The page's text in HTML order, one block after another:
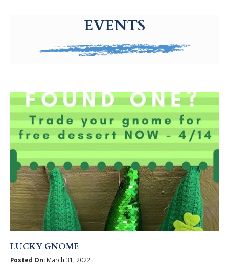
EVENTS
LUCKY GNOME
Posted On:March 31, 2022